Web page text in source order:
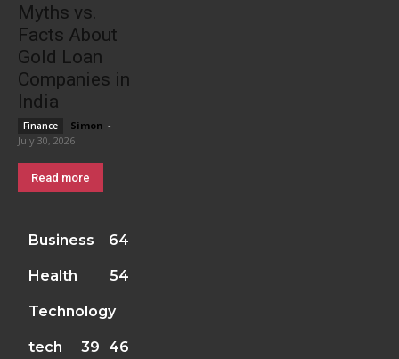
Myths vs.
Facts About
Gold Loan
Companies in
India
Finance Simon -
July 30, 2026
Read more
Business 64
Health 54
Technology
46
tech 39